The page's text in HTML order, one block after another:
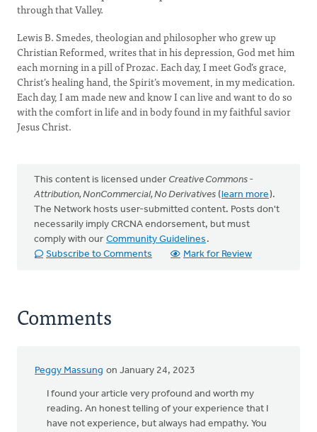
through that Valley.
Lewis B. Smedes, theologian and philosopher who grew up
Christian Reformed, writes that in his depression, God met him
each morning in a pill of Prozac. Each day, I meet God’s grace,
Christ’s healing hand, the Spirit’s movement, in my medication.
Each day, I am made new and know I can live and want to do so
with the comfort in life and in body found in my faithful savior
Jesus Christ.
This content is licensed under Creative Commons -
Attribution, NonCommercial, No Derivatives (learn more).
The Network hosts user-submitted content. Posts don't
necessarily imply CRCNA endorsement, but must
comply with our Community Guidelines .
Subscribe to Comments
Mark for Review
Comments
Peggy Massung on January 24, 2023
I found your article very profound and worth my
reading. An honest telling of your experience that I
have not experience, but always had empathy. You